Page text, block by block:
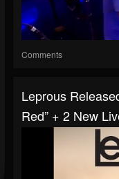
Comments
Leprous
Red” + 2 New